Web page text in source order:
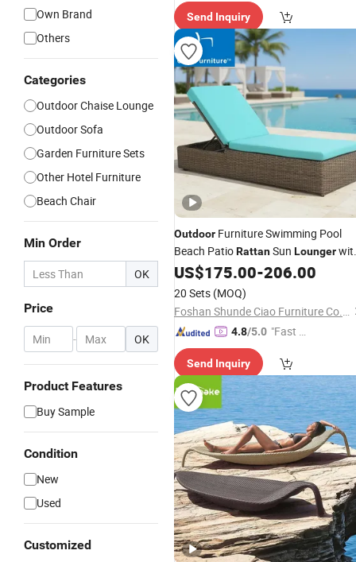
Own Brand
Others
Categories
Outdoor Chaise Lounge
Outdoor Sofa
Garden Furniture Sets
Other Hotel Furniture
Beach Chair
Min Order
OK
Price
- OK
Product Features
Buy Sample
Condition
New
Used
Customized
Send Inquiry
Outdoor Furniture Swimming Pool
Beach PatioRattanSun Lounger
Blue Cushion
US$175.00-206.00
20 Sets (MOQ)
Foshan Shunde Ciao Furniture Co., Ltd.
4.8/5.0 "Fast Di
Send Inquiry